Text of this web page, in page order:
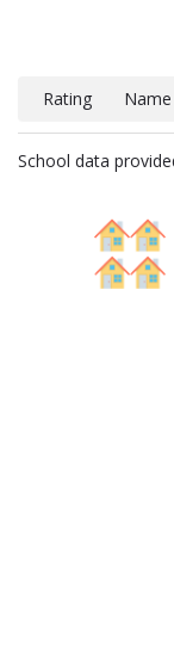
Rating Name
School data